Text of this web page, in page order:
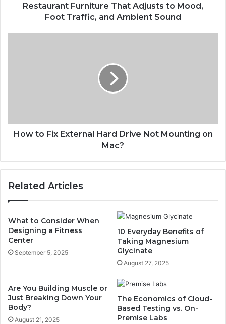
Restaurant Furniture That Adjusts to Mood,
Foot Traffic, and Ambient Sound
How to Fix External Hard Drive Not Mounting on
Mac?
Related Articles
What to Consider When
Designing a Fitness
Center
September 5, 2025
10 Everyday Benefits of
Taking Magnesium
Glycinate
August 27, 2025
Are You Building Muscle or
Just Breaking Down Your
Body?
August 21, 2025
The Economics of Cloud-
Based Testing vs. On-
Premise Labs